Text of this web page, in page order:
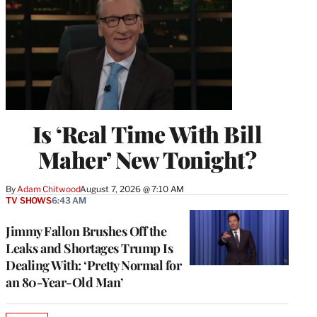
Is ‘Real Time With Bill
Maher’ New Tonight?
By Adam ChitwoodAugust 7, 2026 @ 7:10 AM
Jimmy Fallon Brushes Off the
Leaks and Shortages Trump Is
Dealing With: ‘Pretty Normal for
an 80-Year-Old Man’
TV SHOWS6:43 AM